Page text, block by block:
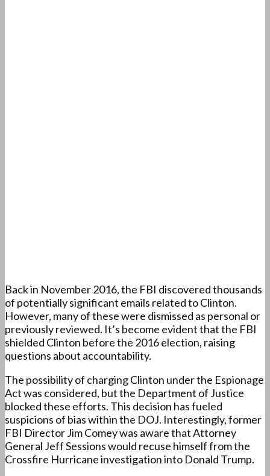
Back in November 2016, the FBI discovered thousands
of potentially significant emails related to Clinton.
However, many of these were dismissed as personal or
previously reviewed. It’s become evident that the FBI
shielded Clinton before the 2016 election, raising
questions about accountability.
The possibility of charging Clinton under the Espionage
Act was considered, but the Department of Justice
blocked these efforts. This decision has fueled
suspicions of bias within the DOJ. Interestingly, former
FBI Director Jim Comey was aware that Attorney
General Jeff Sessions would recuse himself from the
Crossfire Hurricane investigation into Donald Trump.